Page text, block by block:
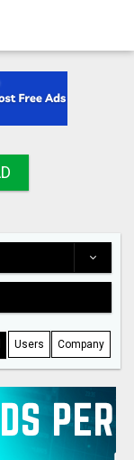
Users Company